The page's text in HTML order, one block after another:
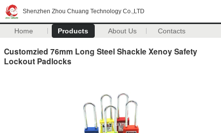
Shenzhen Zhou Chuang Technology Co.,LTD
Home Products About Us Contacts
Customzied 76mm Long Steel Shackle Xenoy Safety
Lockout Padlocks